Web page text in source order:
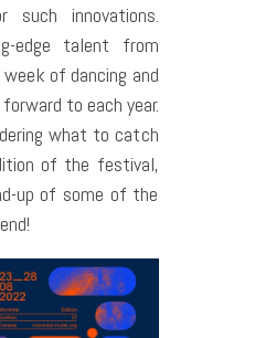
such innovations.
edge talent from
of dancing and
to each year.
what to catch
of the festival,
up of some of the